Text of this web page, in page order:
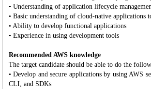
• Understanding of application lifecycle
• Basic understanding of cloud-native applications
• Ability to develop functional applications
• Experience in using development tools
Recommended AWS knowledge
The target candidate should be able to do the
• Develop and secure applications by using AWS
CLI, and SDKs